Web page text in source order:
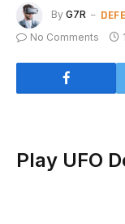
By G7R
No Comments
Play UFO